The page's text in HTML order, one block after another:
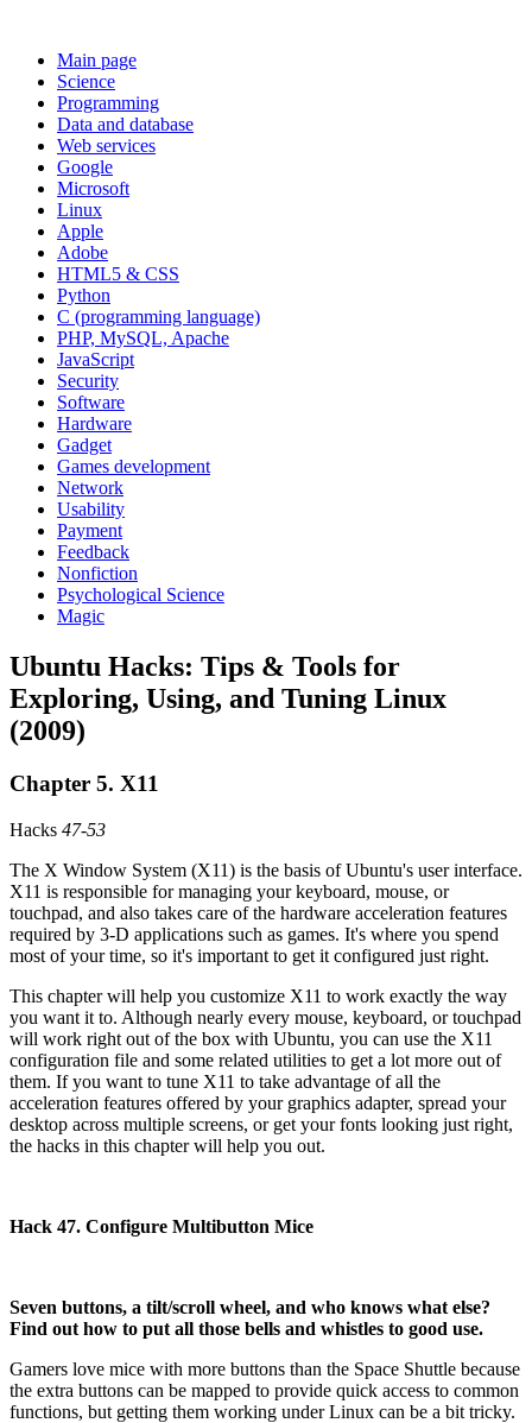
Main page
Science
Programming
Data and database
Web services
Google
Microsoft
Linux
Apple
Adobe
HTML5 & CSS
Python
C (programming language)
PHP, MySQL, Apache
JavaScript
Security
Software
Hardware
Gadget
Games development
Network
Usability
Payment
Feedback
Nonfiction
Psychological Science
Magic
Ubuntu Hacks: Tips & Tools for
Exploring, Using, and Tuning Linux
(2009)
Chapter 5. X11
Hacks 47-53
The X Window System (X11) is the basis of Ubuntu's user interface.
X11 is responsible for managing your keyboard, mouse, or
touchpad, and also takes care of the hardware acceleration features
required by 3-D applications such as games. It's where you spend
most of your time, so it's important to get it configured just right.
This chapter will help you customize X11 to work exactly the way
you want it to. Although nearly every mouse, keyboard, or touchpad
will work right out of the box with Ubuntu, you can use the X11
configuration file and some related utilities to get a lot more out of
them. If you want to tune X11 to take advantage of all the
acceleration features offered by your graphics adapter, spread your
desktop across multiple screens, or get your fonts looking just right,
the hacks in this chapter will help you out.
Hack 47. Configure Multibutton Mice
Seven buttons, a tilt/scroll wheel, and who knows what else?
Find out how to put all those bells and whistles to good use.
Gamers love mice with more buttons than the Space Shuttle because
the extra buttons can be mapped to provide quick access to common
functions, but getting them working under Linux can be a bit tricky.